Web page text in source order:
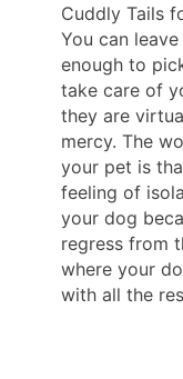
Cuddly Tails
You can
enough to
take care of
they are
mercy. The
your pet is
feeling of
your dog
regress from
where your
with all the